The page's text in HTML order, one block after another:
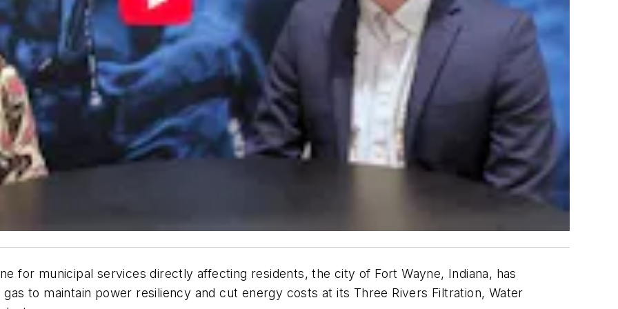
for municipal services directly affecting residents, the city of Fort Wayne, Indiana, has
to maintain power resiliency and cut energy costs at its Three Rivers Filtration, Water